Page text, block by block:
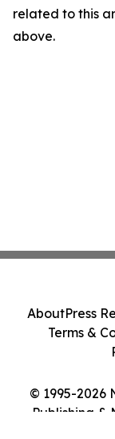
related to this
above.
© 1995-2026
Publishing &
AboutPress
Terms &